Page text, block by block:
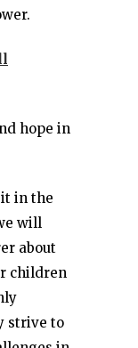
hope in
in the
will
about
children
strive to